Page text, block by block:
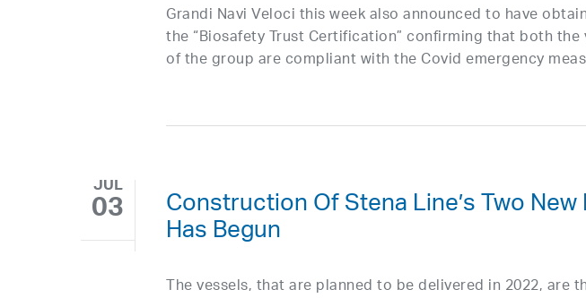
Grandi Navi Veloci this week also announced to have
the “Biosafety Trust Certification” confirming that both
of the group are compliant with the Covid emergency
JUL
03 Construction Of Stena Line’s Two
Has Begun
The vessels, that are planned to be delivered in 2022, are